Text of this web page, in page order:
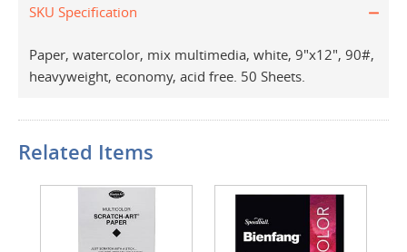
SKU Specification
Paper, watercolor, mix multimedia, white, 9"x12", 90#,
heavyweight, economy, acid free. 50 Sheets.
Related Items